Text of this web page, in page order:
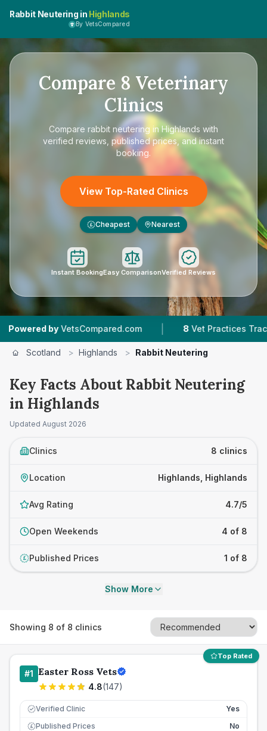
Rabbit Neutering in Highlands
By VetsCompared
Compare 8 Veterinary
Clinics
Compare rabbit neutering in Highlands with
verified reviews, published prices, and instant
booking.
View Top-Rated Clinics
£ Cheapest Nearest
Instant BookingEasy ComparisonVerified Reviews
by VetsCompared.com | 8 Vet Practices Tracked |
Scotland > Highlands > Rabbit Neutering
Key Facts About Rabbit Neutering
in Highlands
Updated August 2026
Clinics 8 clinics
Location Highlands, Highlands
Avg Rating 4.7/5
Open Weekends 4 of 8
£ Published Prices 1 of 8
Show More
Showing 8 of 8 clinics
Top Rated
#1 Easter Ross Vets
4.8(147)
Verified Clinic Yes
£ Published Prices
No